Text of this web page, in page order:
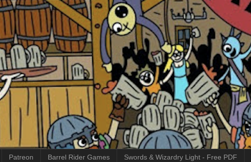
Patreon Barrel Rider Games Swords & Wizardry Light - Free PDF